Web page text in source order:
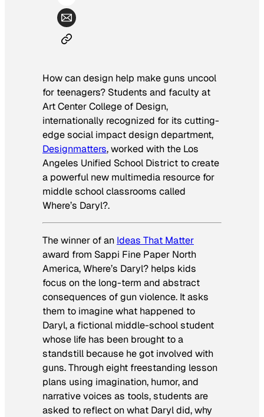
How can design help make guns uncool
for teenagers? Students and faculty at
Art Center College of Design,
internationally recognized for its cutting-
edge social impact design department,
Designmatters, worked with the Los
Angeles Unified School District to create
a powerful new multimedia resource for
middle school classrooms called
Where’s Daryl?.
The winner of an Ideas That Matter
award from Sappi Fine Paper North
America,Where’s Daryl? helps kids
focus on the long-term and abstract
consequences of gun violence. It asks
them to imagine what happened to
Daryl, a fictional middle-school student
whose life has been brought to a
standstill because he got involved with
guns. Through eight freestanding lesson
plans using imagination, humor, and
narrative voices as tools, students are
asked to reflect on what Daryl did, why